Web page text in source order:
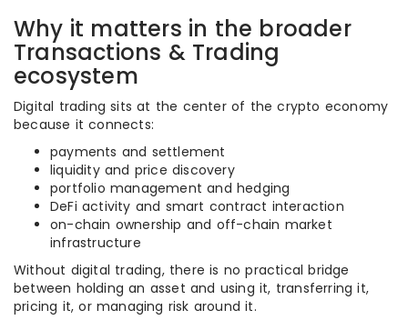
Why it matters in the broader
Transactions & Trading
ecosystem
Digital trading sits at the center of the crypto economy
because it connects:
payments and settlement
liquidity and price discovery
portfolio management and hedging
DeFi activity and smart contract interaction
on-chain ownership and off-chain market
infrastructure
Without digital trading, there is no practical bridge
between holding an asset and using it, transferring it,
pricing it, or managing risk around it.